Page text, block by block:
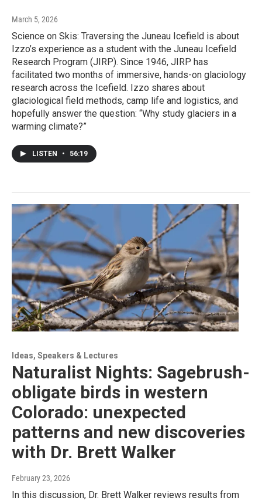
March 5, 2026
Science on Skis: Traversing the Juneau Icefield is about
Izzo’s experience as a student with the Juneau Icefield
Research Program (JIRP). Since 1946, JIRP has
facilitated two months of immersive, hands-on glaciology
research across the Icefield. Izzo shares about
glaciological field methods, camp life and logistics, and
hopefully answer the question: “Why study glaciers in a
warming climate?”
LISTEN • 56:19
Ideas, Speakers & Lectures
Naturalist Nights: Sagebrush-
obligate birds in western
Colorado: unexpected
patterns and new discoveries
with Dr. Brett Walker
February 23, 2026
In this discussion, Dr. Brett Walker reviews results from